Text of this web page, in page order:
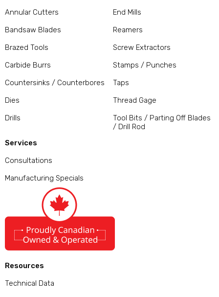
Annular Cutters
Bandsaw Blades
Brazed Tools
Carbide Burrs
Countersinks / Counterbores
Dies
Drills
End Mills
Reamers
Screw Extractors
Stamps / Punches
Taps
Thread Gage
Tool Bits / Parting Off Blades
/ Drill Rod
Services
Consultations
Manufacturing Specials
Resources
Technical Data